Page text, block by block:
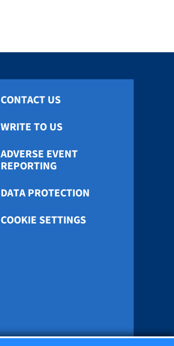
CONTACT US
WRITE TO US
ADVERSE EVENT
REPORTING
DATA PROTECTION
COOKIE SETTINGS